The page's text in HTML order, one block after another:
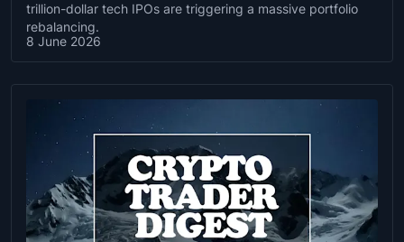
trillion-dollar tech IPOs are triggering a massive portfolio
rebalancing.
8 June 2026